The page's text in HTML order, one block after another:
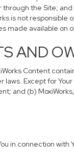
the Site;
is not
made available on
AND
Content
Except for
and (b)
in connection with